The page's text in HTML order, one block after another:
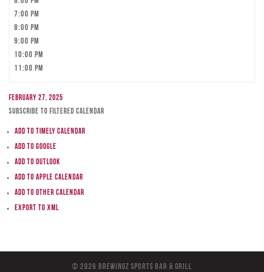
7:00 pm
8:00 pm
9:00 pm
10:00 pm
11:00 pm
February 27, 2025
Subscribe to filtered calendar
Add to Timely Calendar
Add to Google
Add to Outlook
Add to Apple Calendar
Add to other calendar
Export to XML
© 2026 BreWingZ Sports Bar & Grill